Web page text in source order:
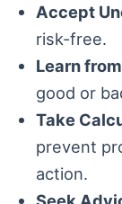
Accept
risk-free.
Learn
good or
Take
prevent
action.
Seek